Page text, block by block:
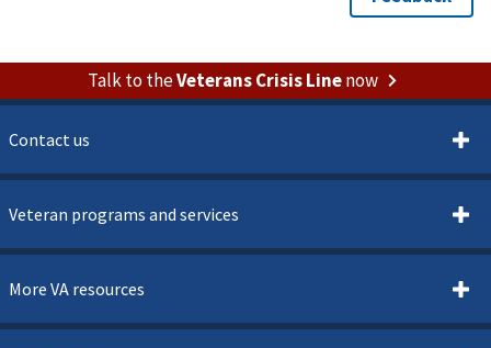
Talk to theVeterans Crisis Linenow
Contact us
Veteran programs and services
More VA resources